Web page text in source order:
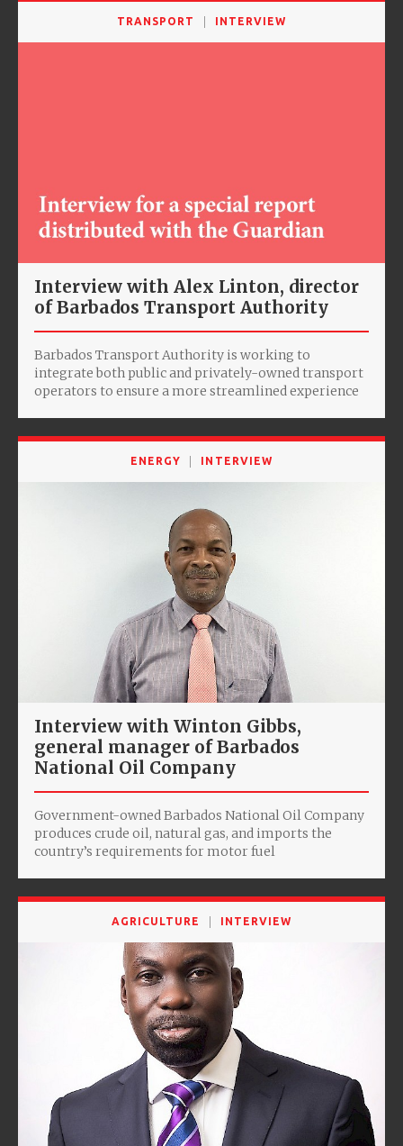
TRANSPORT INTERVIEW
Interview with Alex Linton, director
of Barbados Transport Authority
Barbados Transport Authority is working to
integrate both public and privately-owned transport
operators to ensure a more streamlined experience
ENERGY INTERVIEW
Interview with Winton Gibbs,
general manager of Barbados
National Oil Company
Government-owned Barbados National Oil Company
produces crude oil, natural gas, and imports the
country’s requirements for motor fuel
AGRICULTURE INTERVIEW